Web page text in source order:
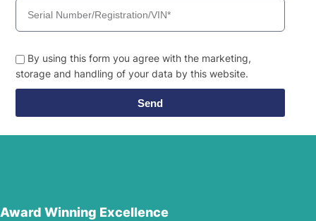
By using this form you agree with the marketing,
storage and handling of your data by this website.
Send
Award Winning Excellence